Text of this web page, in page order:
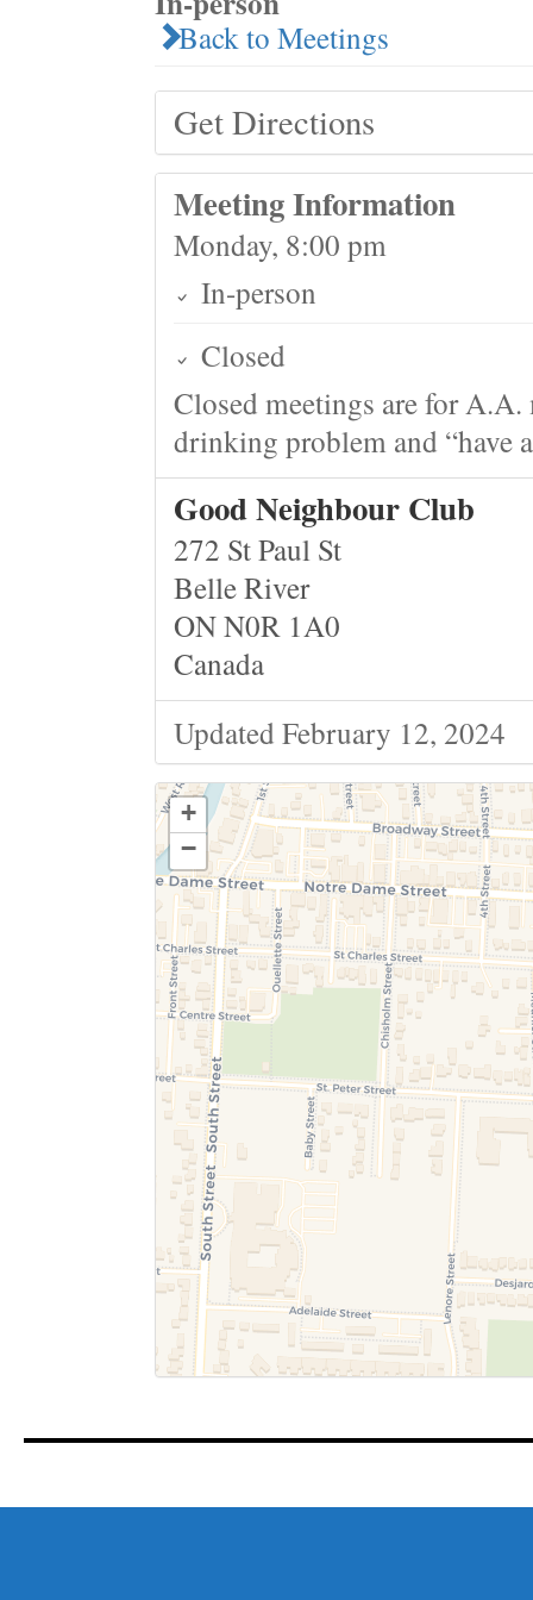
Back to Meetings
Get Directions
Meeting Information
Monday, 8:00 pm
In-person
Closed
Closed meetings are for
drinking problem and “have
Good Neighbour Club
272 St Paul St
Belle River
ON N0R 1A0
Canada
Updated February 12, 2024
+
−